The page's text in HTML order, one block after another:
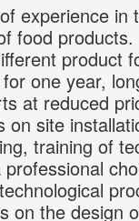
experience in
food products.
product
one year,
at reduced
on site
training of
on the design